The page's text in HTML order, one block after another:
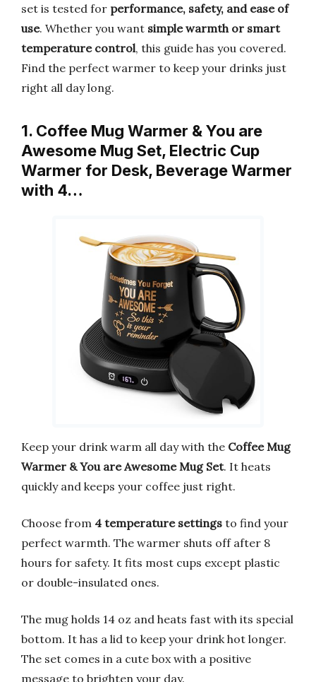
set is tested for performance, safety, and ease of
use. Whether you want simple warmth or smart
temperature control, this guide has you covered.
Find the perfect warmer to keep your drinks just
right all day long.
1. Coffee Mug Warmer & You are
Awesome Mug Set, Electric Cup
Warmer for Desk, Beverage Warmer
with 4…
Keep your drink warm all day with the Coffee Mug
Warmer & You are Awesome Mug Set. It heats
quickly and keeps your coffee just right.
Choose from 4 temperature settings to find your
perfect warmth. The warmer shuts off after 8
hours for safety. It fits most cups except plastic
or double-insulated ones.
The mug holds 14 oz and heats fast with its special
bottom. It has a lid to keep your drink hot longer.
The set comes in a cute box with a positive
message to brighten your day.